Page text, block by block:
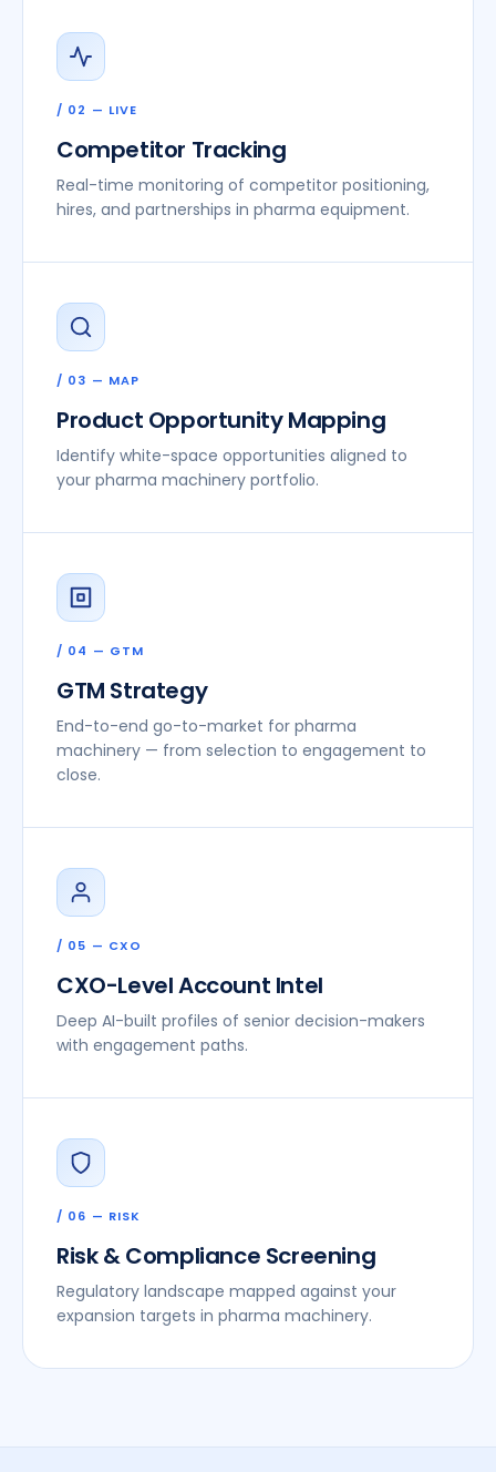
/ 02 — LIVE
Competitor Tracking
Real-time monitoring of competitor positioning,
hires, and partnerships in pharma equipment.
/ 03 — MAP
Product Opportunity Mapping
Identify white-space opportunities aligned to
your pharma machinery portfolio.
/ 04 — GTM
GTM Strategy
End-to-end go-to-market for pharma
machinery — from selection to engagement to
close.
/ 05 — CXO
CXO-Level Account Intel
Deep AI-built profiles of senior decision-makers
with engagement paths.
/ 06 — RISK
Risk & Compliance Screening
Regulatory landscape mapped against your
expansion targets in pharma machinery.